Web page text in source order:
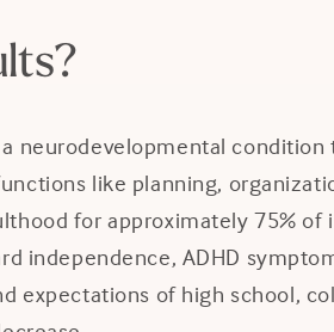
neurodevelopmental
like planning,
for approximately 75% of
independence, ADHD
of high school,